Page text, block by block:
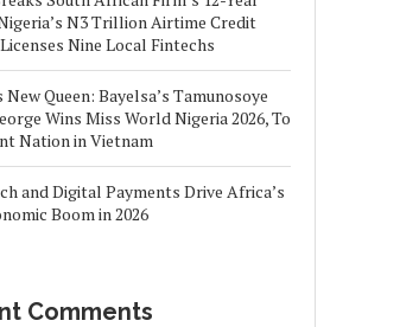
N3 Trillion Airtime Credit
Nine Local Fintechs
New Queen: Bayelsa’s Tamunosoye
Wins Miss World Nigeria 2026, To
Nation in Vietnam
and Digital Payments Drive Africa’s
Boom in 2026
Comments